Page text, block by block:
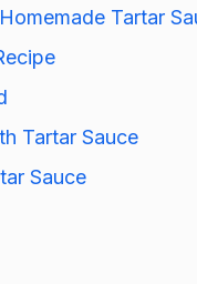
Tartar
Tartar Sauce
Sauce